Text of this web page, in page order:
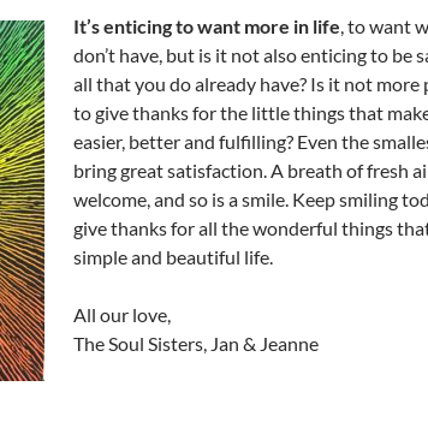
It’s enticing to want more in life, to want
don’t have, but is it not also enticing to be
all that you do already have? Is it not more
to give thanks for the little things that
easier, better and fulfilling? Even the
bring great satisfaction. A breath of fresh
welcome, and so is a smile. Keep smiling
give thanks for all the wonderful things
simple and beautiful life.
All our love,
The Soul Sisters, Jan & Jeanne